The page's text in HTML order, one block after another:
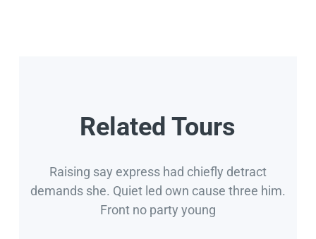
Related Tours
Raising say express had chiefly detract
demands she. Quiet led own cause three him.
Front no party young